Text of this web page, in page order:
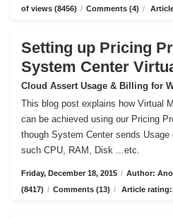
of views (8456) / Comments (4) /
Setting up Pricing
System Center
Cloud Assert Usage & Billing for
This blog post explains how Virtual
can be achieved using our Pricing
though System Center sends
such CPU, RAM, Disk ...etc.
Friday, December 18, 2015 / Author:
(8417) / Comments (13) / Article rating: